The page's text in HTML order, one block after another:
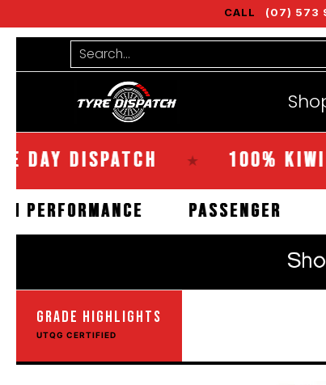
Skip to Main Content
CALL (07) 573
Shop Tyres Tools Guides
Search...
DISPATCH ★ 100% KIWI
HIGH PERFORMANCE
GRADE HIGHLIGHTS
UTQG CERTIFIED